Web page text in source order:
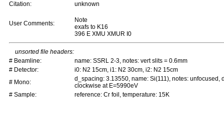
Citation:
unknown
User Comments:
Note
exafs to K16
396 E XMU XMUR I0
unsorted file headers:
# Beamline:
name: SSRL 2-3, notes: vert slits = 0.6mm
# Detector:
i0: N2 15cm, i1: N2 30cm, i2: N2 15cm
# Mono:
d_spacing: 3.13550, name: Si(111), notes: unfocused,
clockwise at E=5990eV
# Sample:
reference: Cr foil, temperature: 15K